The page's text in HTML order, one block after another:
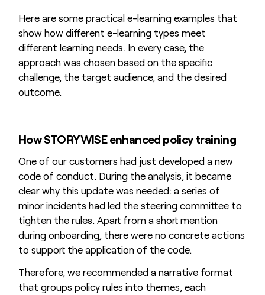
Here are some practical e-learning examples that
show how different e-learning types meet
different learning needs. In every case, the
approach was chosen based on the specific
challenge, the target audience, and the desired
outcome.
How STORYWISEenhanced policy training
One of our customers had just developed a new
code of conduct. During the analysis, it became
clear why this update was needed: a series of
minor incidents had led the steering committee to
tighten the rules. Apart from a short mention
during onboarding, there were no concrete actions
to support the application of the code.
Therefore, we recommended a narrative format
that groups policy rules into themes, each